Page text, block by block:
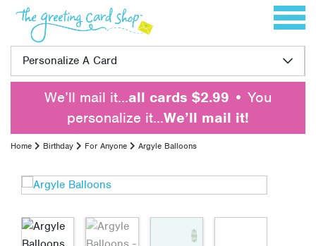
Skip to content Toggle
Personalize A Card
We’ll mail it…all cards $2.99 • You
personalize it…We’ll mail it!
Home Birthday For Anyone Argyle Balloons